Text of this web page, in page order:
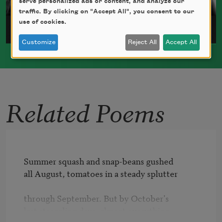
Julia Bouwsma was born in New Haven,
Related Poems
Summer squash and snap-beans gushed
all August, tomatoes in a steady splutter
through September. But by October's
traffic. By clicking on "Accept All", you consent to our
use of cookies.
Customize Reject All Accept All